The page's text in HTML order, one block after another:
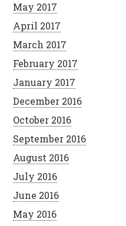
May 2017
April 2017
March 2017
February 2017
January 2017
December 2016
October 2016
September 2016
August 2016
July 2016
June 2016
May 2016